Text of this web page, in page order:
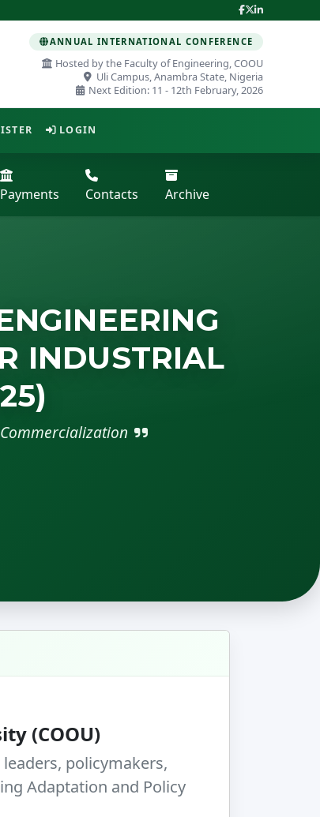
ANNUAL INTERNATIONAL CONFERENCE
Hosted by the Faculty of Engineering, COOU
Uli Campus, Anambra State, Nigeria
Next Edition: 11 - 12th February, 2026
LOGIN
Payments Contacts Archive
INDUSTRIAL
(COOU)
policymakers,
Adaptation and Policy